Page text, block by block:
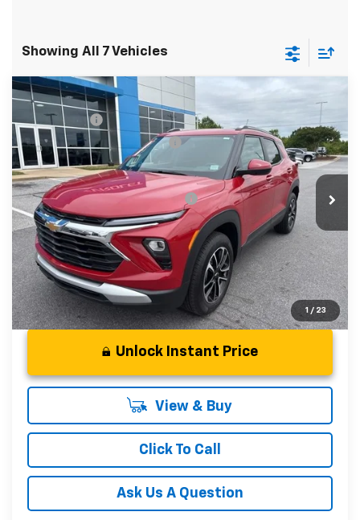
Showing All 7 Vehicles
1 / 23
New 2026Chevrolet Trailblazer
Special Offer
VIN: KL79MRSL3TB079239Stock: Model: 1TW56
Courtesy Transportation Unit
MSRP:
$31,180
CLOSING FEE
Price reduction below MSRP: -$1,250
Fred Anderson Price: $30,479
Add. Offers you may Qualify For:
-$1,000
3.9% APR for 36 Months and 90 Day Payment Deferral For
Well-Qualified Buyers When Financed w/ GM Financial
Unlock Instant Price
View & Buy
Click To Call
Ask Us A Question
Compare Vehicle